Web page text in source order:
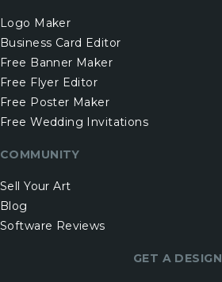
Logo Maker
Business Card Editor
Free Banner Maker
Free Flyer Editor
Free Poster Maker
Free Wedding Invitations
COMMUNITY
Sell Your Art
Blog
Software Reviews
GET A DESIGN